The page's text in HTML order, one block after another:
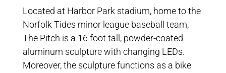
Located at Harbor Park stadium, home to the
Norfolk Tides minor league baseball team,
The Pitch is a 16 foot tall, powder-coated
aluminum sculpture with changing LEDs.
Moreover, the sculpture functions as a bike